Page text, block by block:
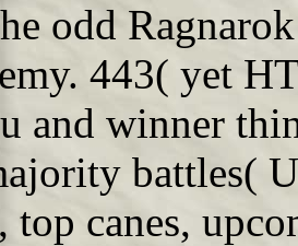
odd
443( yet
and winner
battles(
top canes,